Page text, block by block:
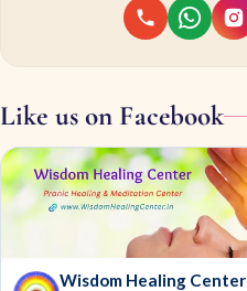
Like us on Facebook
Wisdom Healing Center